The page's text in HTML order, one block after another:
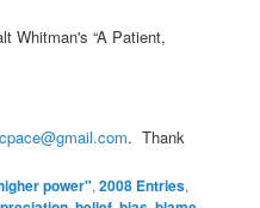
Whitman's “A Patient,
. Thank
power",2008 Entries,